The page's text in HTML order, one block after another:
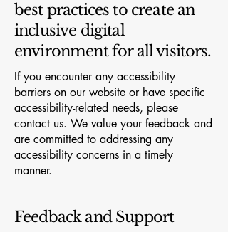
best practices to create an
inclusive digital
environment for all visitors.
If you encounter any accessibility
barriers on our website or have specific
accessibility-related needs, please
contact us. We value your feedback and
are committed to addressing any
accessibility concerns in a timely
manner.
Feedback and Support